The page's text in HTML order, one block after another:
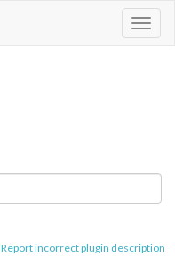
Report incorrect plugin description